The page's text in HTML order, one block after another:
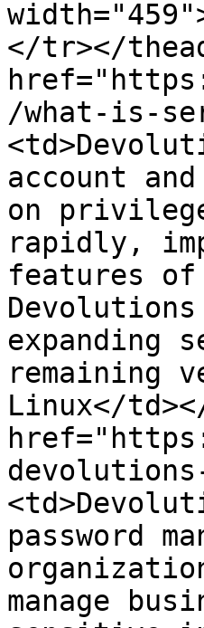
</tr></
/what-is-
account
on
rapidly,
features of
expanding
remaining
Linux</
password
manage